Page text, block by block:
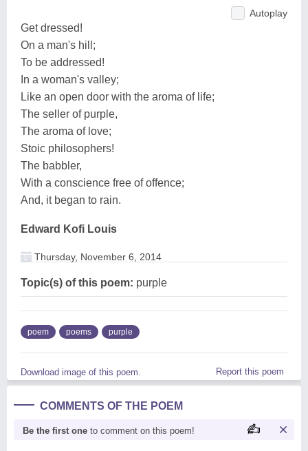
Autoplay
Get dressed!
On a man's hill;
To be addressed!
In a woman's valley;
Like an open door with the aroma of life;
The seller of purple,
The aroma of love;
Stoic philosophers!
The babbler,
With a conscience free of offence;
And, it began to rain.
Edward Kofi Louis
Thursday, November 6, 2014
Topic(s) of this poem: purple
poem poems purple
Download image of this poem. Report this poem
COMMENTS OF THE POEM
Be the first one to comment on this poem!